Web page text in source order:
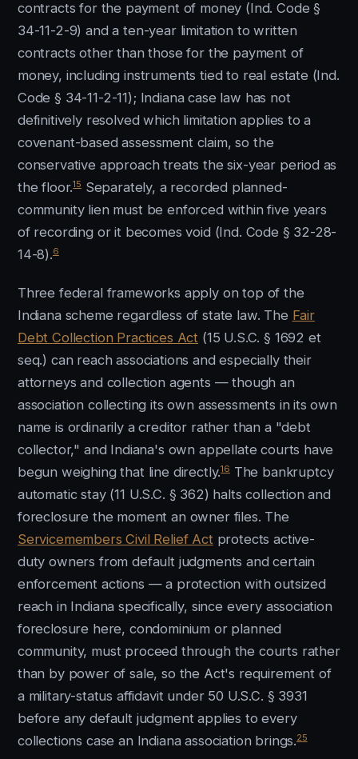
contracts for the payment of money (Ind. Code §
34-11-2-9) and a ten-year limitation to written
contracts other than those for the payment of
money, including instruments tied to real estate (Ind.
Code § 34-11-2-11); Indiana case law has not
definitively resolved which limitation applies to a
covenant-based assessment claim, so the
conservative approach treats the six-year period as
the floor.15Separately, a recorded planned-
community lien must be enforced within five years
of recording or it becomes void (Ind. Code § 32-28-
14-8).6
Three federal frameworks apply on top of the
Indiana scheme regardless of state law. The Fair
Debt Collection Practices Act (15 U.S.C. § 1692 et
seq.) can reach associations and especially their
attorneys and collection agents — though an
association collecting its own assessments in its own
name is ordinarily a creditor rather than a "debt
collector," and Indiana's own appellate courts have
begun weighing that line directly.16The bankruptcy
automatic stay (11 U.S.C. § 362) halts collection and
foreclosure the moment an owner files. The
Servicemembers Civil Relief Act protects active-
duty owners from default judgments and certain
enforcement actions — a protection with outsized
reach in Indiana specifically, since every association
foreclosure here, condominium or planned
community, must proceed through the courts rather
than by power of sale, so the Act's requirement of
a military-status affidavit under 50 U.S.C. § 3931
before any default judgment applies to every
collections case an Indiana association brings.25